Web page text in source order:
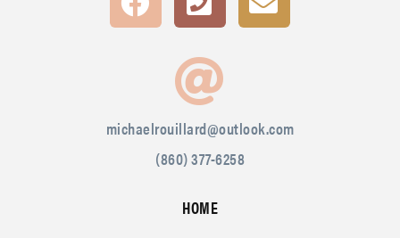
michaelrouillard@outlook.com
(860) 377-6258
HOME